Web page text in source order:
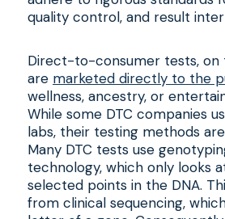
quality control, and result
Direct-to-consumer tests, on
are marketed directly to the
wellness, ancestry, or
While some DTC companies
labs, their testing methods
Many DTC tests use
technology, which only looks
selected points in the DNA.
from clinical sequencing,